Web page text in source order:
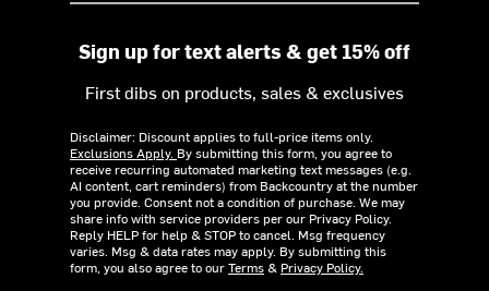
Sign up for text alerts & get 15% off
First dibs on products, sales & exclusives
Disclaimer: Discount applies to full-price items only.
Exclusions Apply. By submitting this form, you agree to
receive recurring automated marketing text messages (e.g.
AI content, cart reminders) from Backcountry at the number
you provide. Consent not a condition of purchase. We may
share info with service providers per our Privacy Policy.
Reply HELP for help & STOP to cancel. Msg frequency
varies. Msg & data rates may apply. By submitting this
form, you also agree to ourTerms& Privacy Policy.